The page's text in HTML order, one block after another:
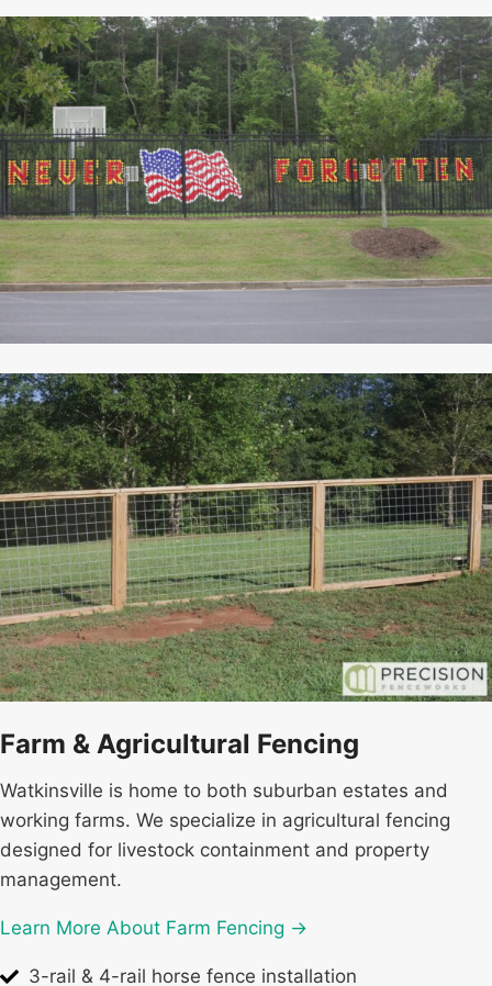
Farm & Agricultural Fencing
Watkinsville is home to both suburban estates and
working farms. We specialize in agricultural fencing
designed for livestock containment and property
management.
Learn More About Farm Fencing →
3-rail & 4-rail horse fence installation